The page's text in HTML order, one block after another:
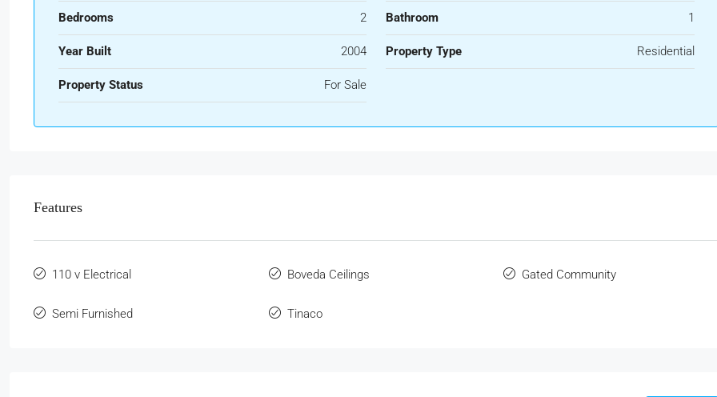
Bedrooms 2 Bathroom 1
Year Built 2004 Property Type Residential
Property Status For Sale
Features
110 v Electrical Boveda Ceilings Gated Community
Semi Furnished Tinaco